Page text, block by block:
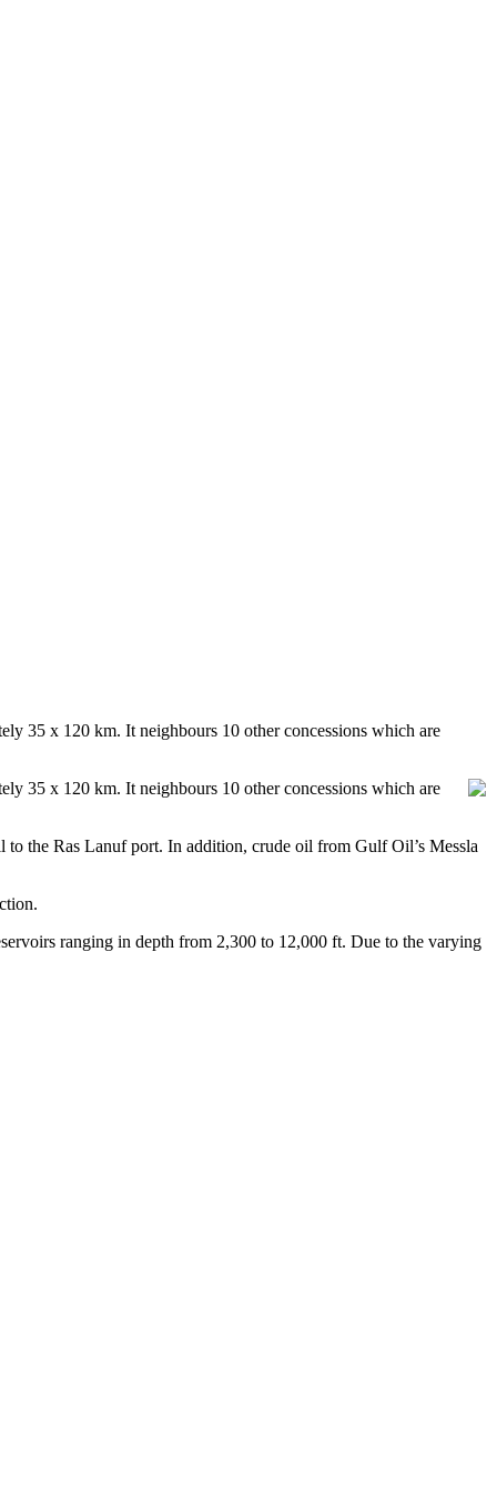
35 x 120 km. It neighbours 10 other concessions which are
35 x 120 km. It neighbours 10 other concessions which are
the Ras Lanuf port. In addition, crude oil from Gulf Oil’s Messla
ranging in depth from 2,300 to 12,000 ft. Due to the varying